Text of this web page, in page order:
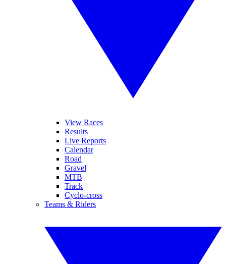
View Races
Results
Live Reports
Calendar
Road
Gravel
MTB
Track
Cyclo-cross
Teams & Riders